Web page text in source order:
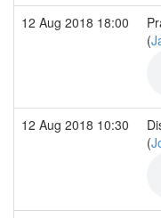
12 Aug 2018 18:00
(
12 Aug 2018 10:30
(